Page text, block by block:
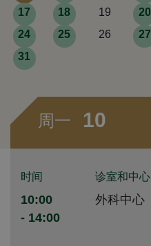
17
18 19 20
24
25 26 27
31
周一 10
时间 诊室和中心
10:00
- 14:00
外科中心